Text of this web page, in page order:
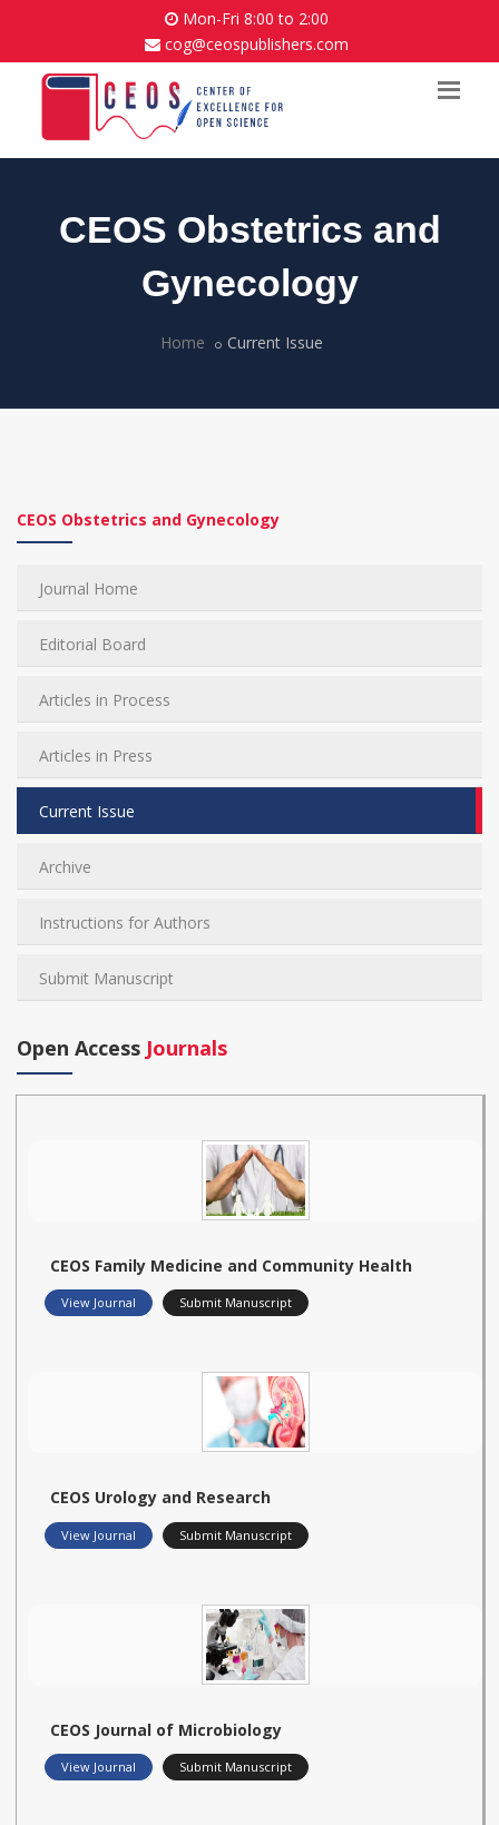
Mon-Fri 8:00 to 2:00
cog@ceospublishers.com
CEOS Obstetrics and
Gynecology
Home Current Issue
CEOS Obstetrics and Gynecology
Journal Home
Editorial Board
Articles in Process
Articles in Press
Current Issue
Archive
Instructions for Authors
Submit Manuscript
Open Access Journals
CEOS Family Medicine and Community Health
View Journal Submit Manuscript
CEOS Urology and Research
View Journal Submit Manuscript
CEOS Journal of Microbiology
View Journal Submit Manuscript